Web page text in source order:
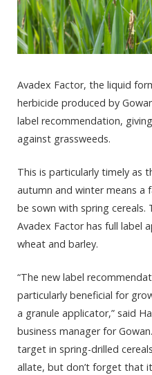
Avadex Factor, the liquid
herbicide produced by
label recommendation,
against grassweeds.
This is particularly timely as
autumn and winter means a
be sown with spring cereals.
Avadex Factor has full label
wheat and barley.
“The new label
particularly beneficial for
a granule applicator,” said
business manager for
target in spring-drilled
allate, but don’t forget that